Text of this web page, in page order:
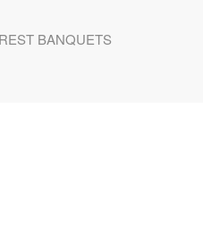
BANQUETS